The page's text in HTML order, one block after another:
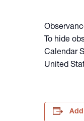
To hide
Calendar
United